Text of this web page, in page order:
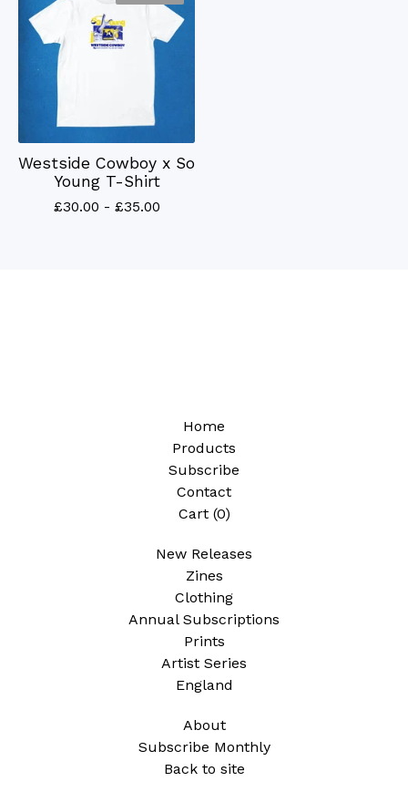
Westside Cowboy x So
Young T-Shirt
£30.00 - £35.00
Home
Products
Subscribe
Contact
Cart (0)
New Releases
Zines
Clothing
Annual Subscriptions
Prints
Artist Series
England
About
Subscribe Monthly
Back to site